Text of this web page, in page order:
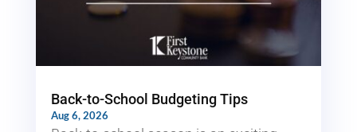
Back-to-School Budgeting Tips
Aug 6, 2026